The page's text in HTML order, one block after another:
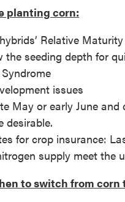
planting corn:
Relative
seeding depth for
issues
May or early June
desirable.
for crop insurance:
supply meet the
to switch from corn